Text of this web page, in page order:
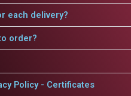
each delivery?
order?
Policy - Certificates